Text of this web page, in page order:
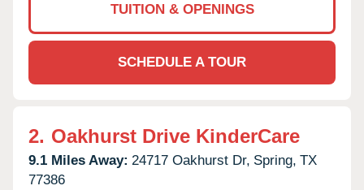
TUITION & OPENINGS
SCHEDULE A TOUR
2. Oakhurst Drive KinderCare
9.1 Miles Away: 24717 Oakhurst Dr, Spring, TX
77386